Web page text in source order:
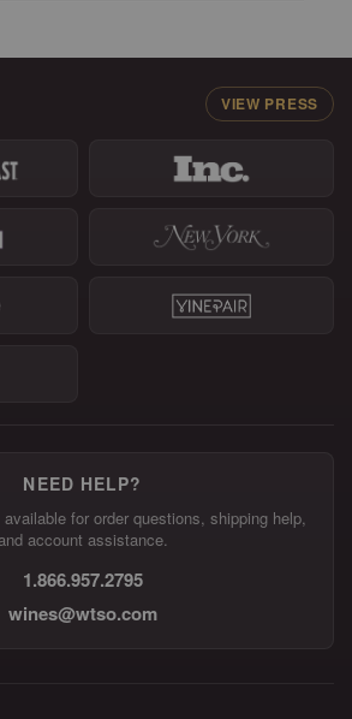
VIEW PRESS
NEED HELP?
for order questions, shipping help,
account assistance.
1.866.957.2795
wines@wtso.com